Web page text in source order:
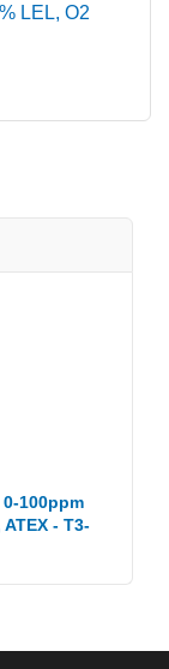
LEL, O2
100ppm
- T3-